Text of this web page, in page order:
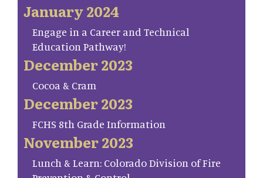
January 2024
Engage in a Career and Technical
Education Pathway!
December 2023
Cocoa & Cram
December 2023
FCHS 8th Grade Information
November 2023
Lunch & Learn: Colorado Division of Fire